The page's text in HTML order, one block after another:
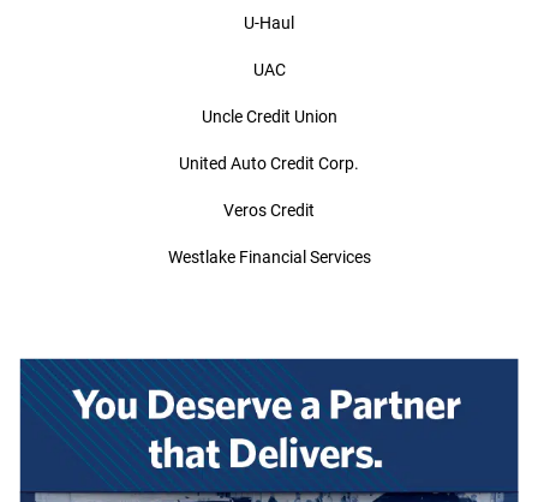
U-Haul
UAC
Uncle Credit Union
United Auto Credit Corp.
Veros Credit
Westlake Financial Services